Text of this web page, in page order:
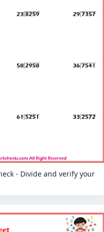
- Divide and verify your